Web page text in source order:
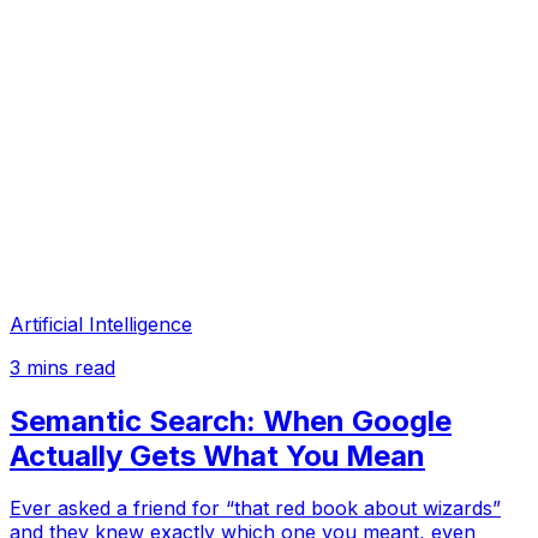
Artificial Intelligence
3 mins read
Semantic Search: When Google
Actually Gets What You Mean
Ever asked a friend for “that red book about wizards”
and they knew exactly which one you meant, even